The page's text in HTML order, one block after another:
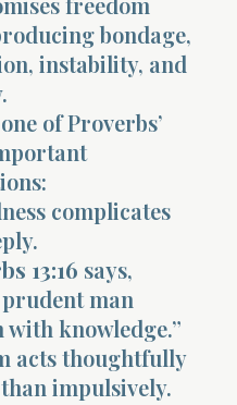
bondage,
instability, and
of Proverbs’
complicates
13:16 says,
prudent man
with knowledge.”
acts thoughtfully
impulsively.